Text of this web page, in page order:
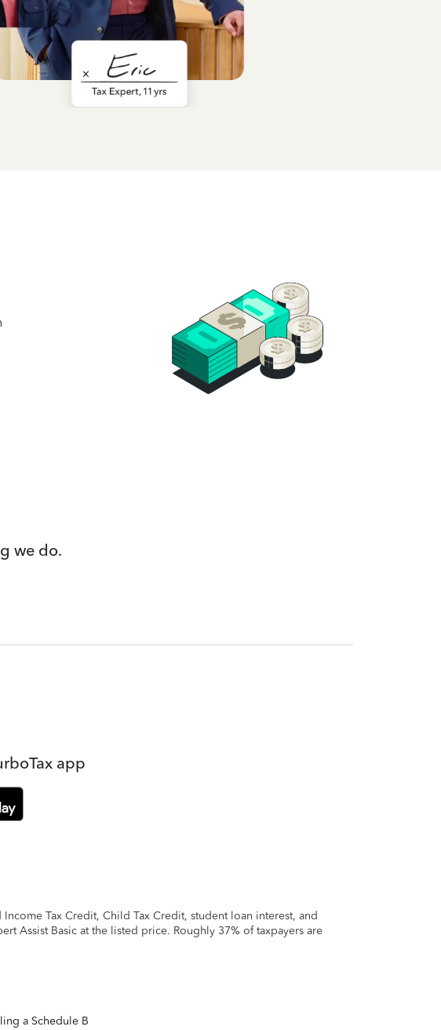
we do.
app
Tax Credit, Child Tax Credit, student loan interest, and
Assist Basic at the listed price. Roughly 37% of taxpayers are
a Schedule B